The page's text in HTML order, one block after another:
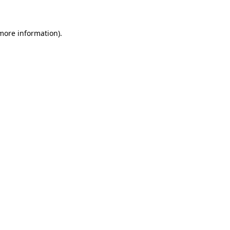
information).